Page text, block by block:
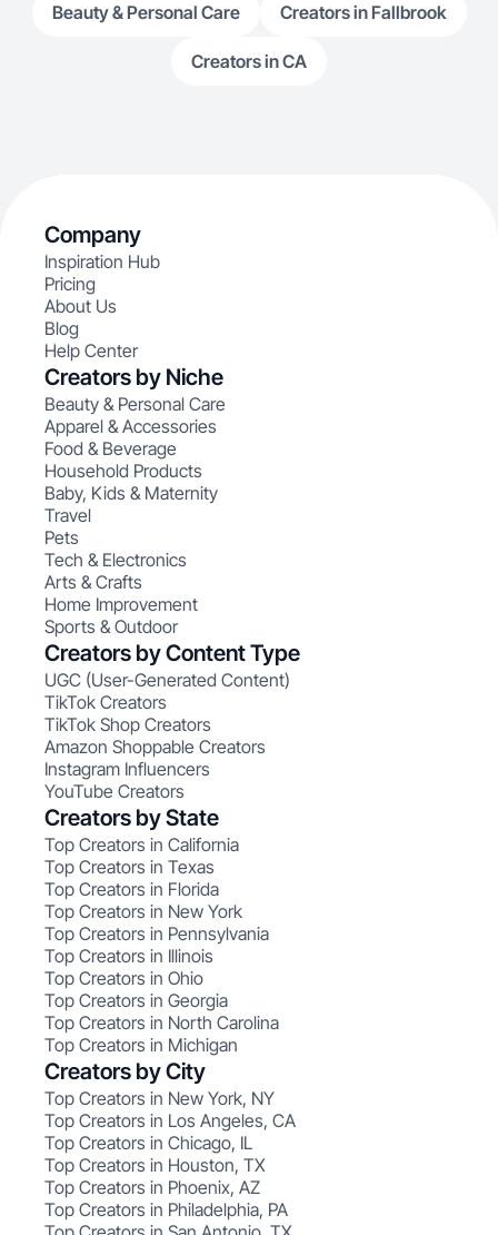
Beauty & Personal Care Creators in Fallbrook
Creators in CA
Company
Inspiration Hub
Pricing
About Us
Blog
Help Center
Creators by Niche
Beauty & Personal Care
Apparel & Accessories
Food & Beverage
Household Products
Baby, Kids & Maternity
Travel
Pets
Tech & Electronics
Arts & Crafts
Home Improvement
Sports & Outdoor
Creators by Content Type
UGC (User-Generated Content)
TikTok Creators
TikTok Shop Creators
Amazon Shoppable Creators
Instagram Influencers
YouTube Creators
Creators by State
Top Creators in California
Top Creators in Texas
Top Creators in Florida
Top Creators in New York
Top Creators in Pennsylvania
Top Creators in Illinois
Top Creators in Ohio
Top Creators in Georgia
Top Creators in North Carolina
Top Creators in Michigan
Creators by City
Top Creators in New York, NY
Top Creators in Los Angeles, CA
Top Creators in Chicago, IL
Top Creators in Houston, TX
Top Creators in Phoenix, AZ
Top Creators in Philadelphia, PA